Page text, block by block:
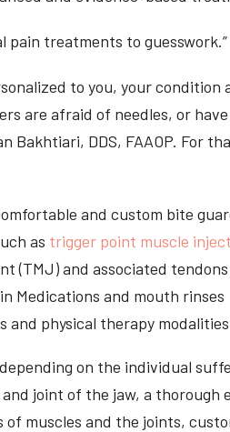
pain treatments to guesswork.”
to you, your
are afraid of needles, or
Bakhtiari, DDS, FAAOP. For
and custom bite
as trigger point muscle
(TMJ) and associated tendons
Medications and mouth rinses
and physical therapy modalities
on the individual
joint of the jaw, a
muscles and the joints,